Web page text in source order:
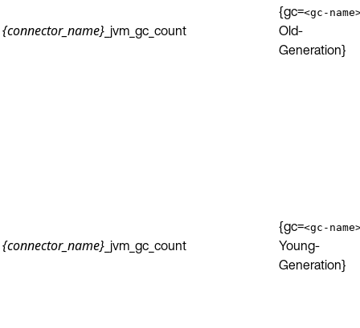
{connector_name} _jvm_gc_count
{gc=<gc-
Old-
Generation}
{connector_name} _jvm_gc_count
{gc=<gc-
Young-
Generation}